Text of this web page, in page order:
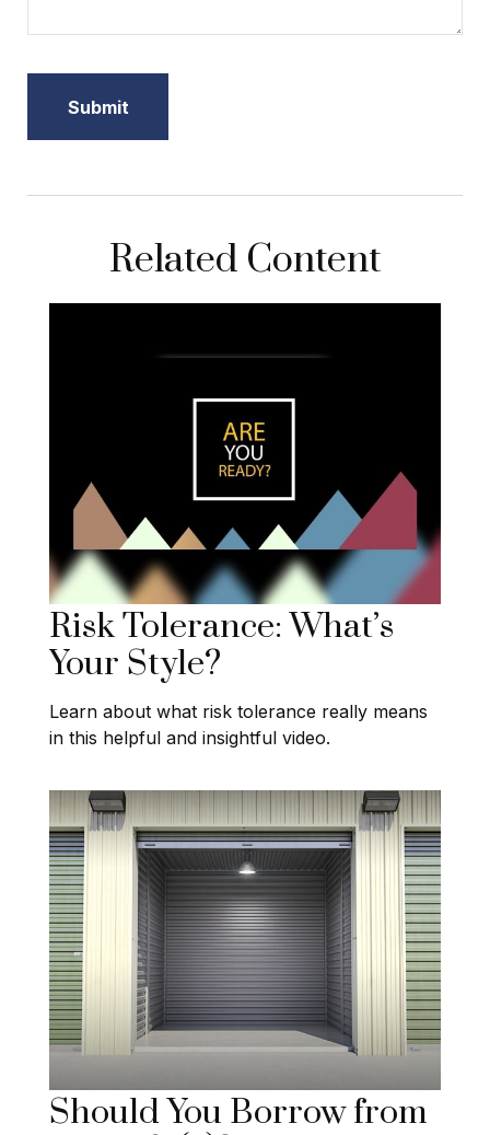
Related Content
Risk Tolerance: What’s
Your Style?
Learn about what risk tolerance really means
in this helpful and insightful video.
Should You Borrow from